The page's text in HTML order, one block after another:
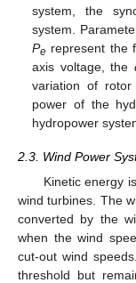
system, the
system.
Pe represent the
axis voltage, the
variation of
power of the
hydropower
2.3. Wind Power
Kinetic energy
wind turbines. The
converted by the
when the wind
cut-out wind
threshold but